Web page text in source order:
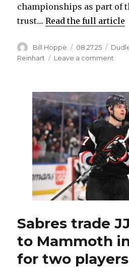
championships as part of
trust....Read the full article
Author
Bill Hoppe
Posted
on
08.27.25
Reinhart
Leave a comment
Cup
with
Rick
to
retire
Sabres trade
to Mammoth
for two players